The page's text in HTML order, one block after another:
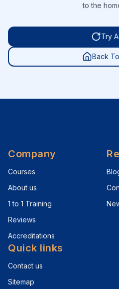
to the
Try
Back
Company
Courses
About us
1 to 1 Training
Reviews
Accreditations
Quick links
Contact us
Sitemap